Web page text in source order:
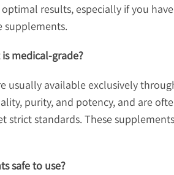
results, especially if you
supplements.
medical-grade?
usually available exclusively
purity, and potency, and are
strict standards. These
safe to use?